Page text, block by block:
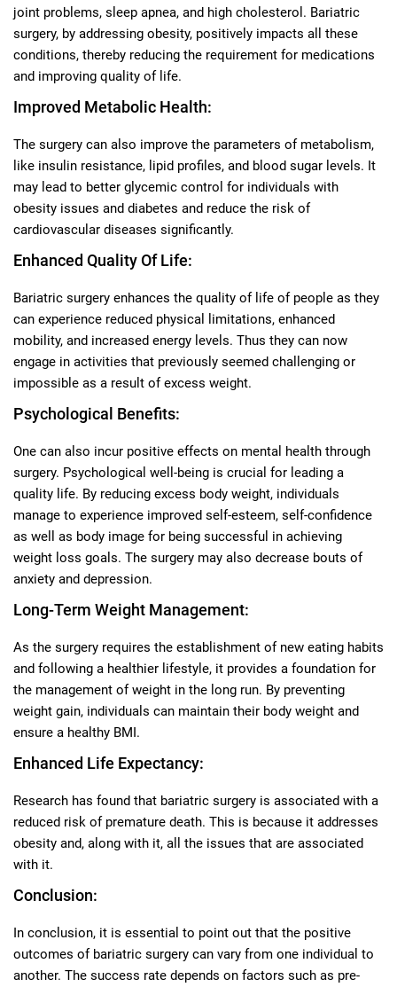
joint problems, sleep apnea, and high cholesterol. Bariatric
surgery, by addressing obesity, positively impacts all these
conditions, thereby reducing the requirement for medications
and improving quality of life.
Improved Metabolic Health:
The surgery can also improve the parameters of metabolism,
like insulin resistance, lipid profiles, and blood sugar levels. It
may lead to better glycemic control for individuals with
obesity issues and diabetes and reduce the risk of
cardiovascular diseases significantly.
Enhanced Quality Of Life:
Bariatric surgery enhances the quality of life of people as they
can experience reduced physical limitations, enhanced
mobility, and increased energy levels. Thus they can now
engage in activities that previously seemed challenging or
impossible as a result of excess weight.
Psychological Benefits:
One can also incur positive effects on mental health through
surgery. Psychological well-being is crucial for leading a
quality life. By reducing excess body weight, individuals
manage to experience improved self-esteem, self-confidence
as well as body image for being successful in achieving
weight loss goals. The surgery may also decrease bouts of
anxiety and depression.
Long-Term Weight Management:
As the surgery requires the establishment of new eating habits
and following a healthier lifestyle, it provides a foundation for
the management of weight in the long run. By preventing
weight gain, individuals can maintain their body weight and
ensure a healthy BMI.
Enhanced Life Expectancy:
Research has found that bariatric surgery is associated with a
reduced risk of premature death. This is because it addresses
obesity and, along with it, all the issues that are associated
with it.
Conclusion:
In conclusion, it is essential to point out that the positive
outcomes of bariatric surgery can vary from one individual to
another. The success rate depends on factors such as pre-